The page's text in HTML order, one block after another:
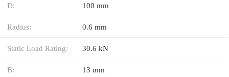
D: 100 mm
Radius: 0.6 mm
Static Load Rating: 30.6 kN
B: 13 mm